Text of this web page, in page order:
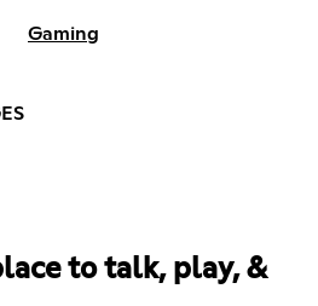
Gaming
to talk, play, &